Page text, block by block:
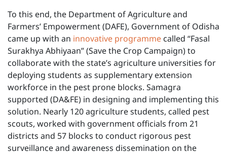
To this end, the Department of Agriculture and
Farmers’ Empowerment (DAFE), Government of Odisha
came up with an innovative programme called “Fasal
Surakhya Abhiyaan” (Save the Crop Campaign) to
collaborate with the state’s agriculture universities for
deploying students as supplementary extension
workforce in the pest prone blocks. Samagra
supported (DA&FE) in designing and implementing this
solution. Nearly 120 agriculture students, called pest
scouts, worked with government officials from 21
districts and 57 blocks to conduct rigorous pest
surveillance and awareness dissemination on the